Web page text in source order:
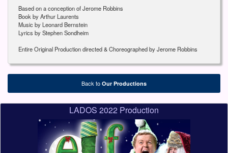
Based on a conception of Jerome Robbins
Book by Arthur Laurents
Music by Leonard Bernstein
Lyrics by Stephen Sondheim
Entire Original Production directed & Choreographed by Jerome Robbins
Back to Our Productions
LADOS 2022 Production